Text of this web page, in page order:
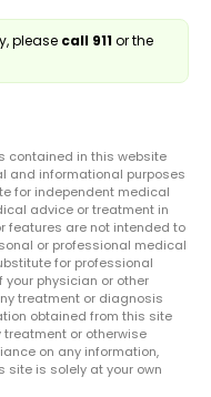
please call 911or the
contained in this website
and informational purposes
for independent medical
advice or treatment in
features are not intended to
or professional medical
for professional
physician or other
treatment or diagnosis
obtained from this site
or otherwise
on any information,
site is solely at your own